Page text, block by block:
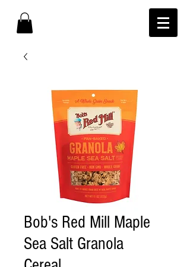
Bob's Red Mill Maple
Sea Salt Granola